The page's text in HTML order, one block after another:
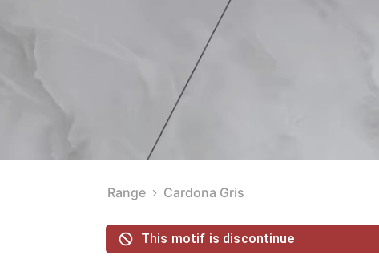
Range Cardona Gris
This motif is discontinue